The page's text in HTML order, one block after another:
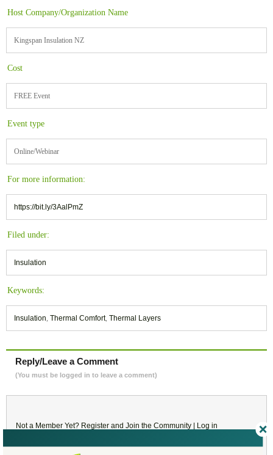
Host Company/Organization Name
Kingspan Insulation NZ
Cost
FREE Event
Event type
Online/Webinar
For more information:
https://bit.ly/3AalPmZ
Filed under:
Insulation
Keywords:
Insulation, Thermal Comfort, Thermal Layers
Reply/Leave a Comment
(You must be logged in to leave a comment)
Not a Member Yet? Register and Join the Community | Log in